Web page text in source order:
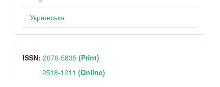
Українська
ISSN
ISSN: 2076-5835 (Print)
2518-1211 (Online)